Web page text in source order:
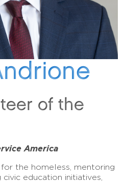
of the
America
the homeless, mentoring
education initiatives,